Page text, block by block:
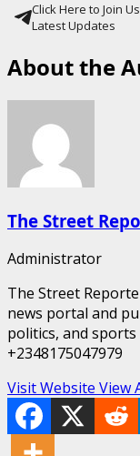
Click Here to Join
Latest Updates
About the
The Street
Administrator
The Street
news portal and
politics, and
+2348175047979
Visit Website View